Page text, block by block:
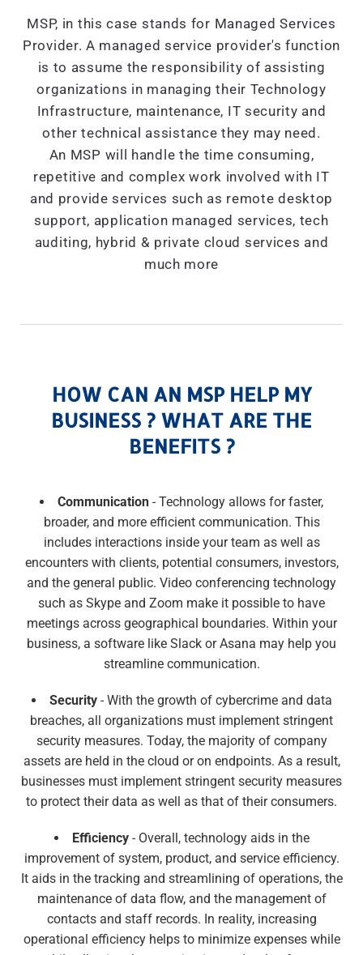
MSP, in this case stands for Managed Services
Provider. A managed service provider's function
is to assume the responsibility of assisting
organizations in managing their Technology
Infrastructure, maintenance, IT security and
other technical assistance they may need.
An MSP will handle the time consuming,
repetitive and complex work involved with IT
and provide services such as remote desktop
support, application managed services, tech
auditing, hybrid & private cloud services and
much more
HOW CAN AN MSP HELP MY
BUSINESS ? WHAT ARE THE
BENEFITS ?
Communication - Technology allows for faster,
broader, and more efficient communication. This
includes interactions inside your team as well as
encounters with clients, potential consumers, investors,
and the general public. Video conferencing technology
such as Skype and Zoom make it possible to have
meetings across geographical boundaries. Within your
business, a software like Slack or Asana may help you
streamline communication.
Security- With the growth of cybercrime and data
breaches, all organizations must implement stringent
security measures. Today, the majority of company
assets are held in the cloud or on endpoints. As a result,
businesses must implement stringent security measures
to protect their data as well as that of their consumers.
Efficiency- Overall, technology aids in the
improvement of system, product, and service efficiency.
It aids in the tracking and streamlining of operations, the
maintenance of data flow, and the management of
contacts and staff records. In reality, increasing
operational efficiency helps to minimize expenses while